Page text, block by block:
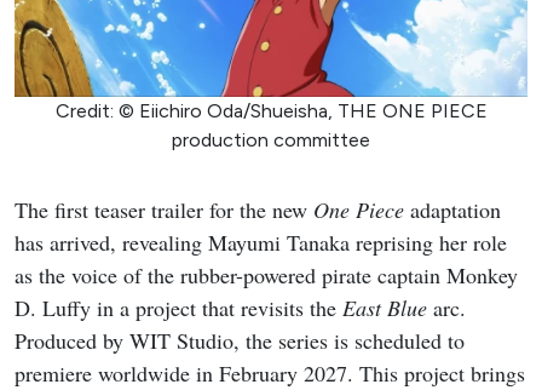
Credit: © Eiichiro Oda/Shueisha, THE ONE PIECE
production committee
The first teaser trailer for the new One Piece adaptation
has arrived, revealing Mayumi Tanaka reprising her role
as the voice of the rubber-powered pirate captain Monkey
D. Luffy in a project that revisits the East Blue arc.
Produced by WIT Studio, the series is scheduled to
premiere worldwide in February 2027. This project brings